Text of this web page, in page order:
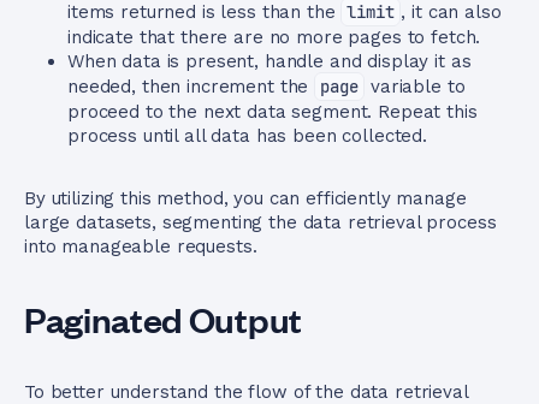
items returned is less than the limit , it can also
indicate that there are no more pages to fetch.
When data is present, handle and display it as
needed, then increment the
page variable to
proceed to the next data segment. Repeat this
process until all data has been collected.
By utilizing this method, you can efficiently manage
large datasets, segmenting the data retrieval process
into manageable requests.
Paginated Output
To better understand the flow of the data retrieval